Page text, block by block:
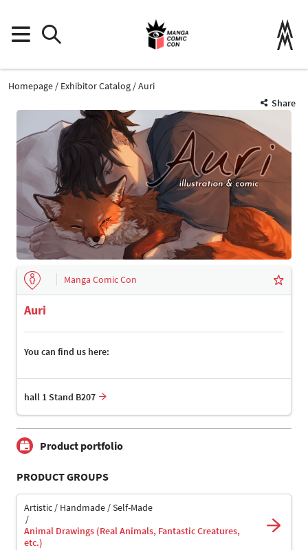
Homepage Exhibitor Catalog
Auri
Share
Manga Comic Con
Auri
You can find us here:
hall 1 Stand B207
Product portfolio
PRODUCT GROUPS
Artistic / Handmade / Self-Made
Animal Drawings (Real Animals, Fantastic Creatures,
etc.)